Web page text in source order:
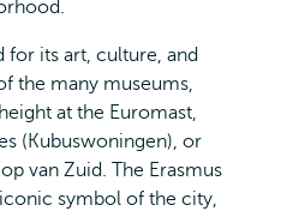
for its art, culture, and
the many museums,
at the Euromast,
(Kubuswoningen), or
van Zuid. The Erasmus
symbol of the city,